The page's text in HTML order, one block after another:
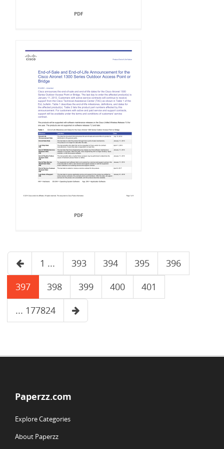
PDF
PDF
1 ... 393 394 395
396
397
398 399 400
401
... 177824
Paperzz.com
Explore Categories
About Paperzz